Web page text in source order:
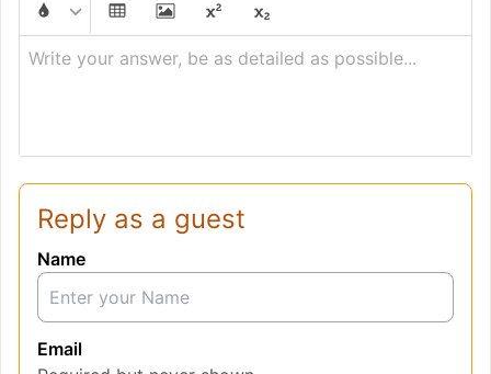
Write your answer, be as detailed as possible...
Reply as a guest
Name
Email